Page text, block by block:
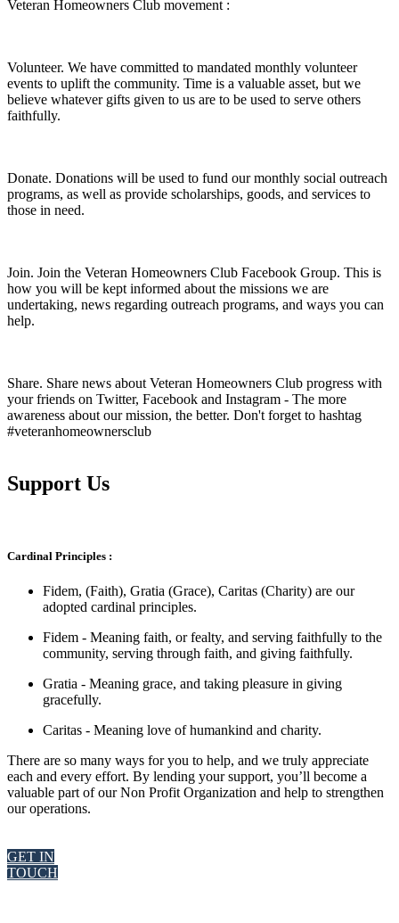
Veteran Homeowners Club movement :
Volunteer. We have committed to mandated monthly volunteer
events to uplift the community. Time is a valuable asset, but we
believe whatever gifts given to us are to be used to serve others
faithfully.
Donate. Donations will be used to fund our monthly social outreach
programs, as well as provide scholarships, goods, and services to
those in need.
Join. Join the Veteran Homeowners Club Facebook Group. This is
how you will be kept informed about the missions we are
undertaking, news regarding outreach programs, and ways you can
help.
Share. Share news about Veteran Homeowners Club progress with
your friends on Twitter, Facebook and Instagram - The more
awareness about our mission, the better. Don't forget to hashtag
#veteranhomeownersclub
Support Us
Cardinal Principles :
Fidem, (Faith), Gratia (Grace), Caritas (Charity) are our
adopted cardinal principles.
Fidem - Meaning faith, or fealty, and serving faithfully to the
community, serving through faith, and giving faithfully.
Gratia - Meaning grace, and taking pleasure in giving
gracefully.
Caritas - Meaning love of humankind and charity.
There are so many ways for you to help, and we truly appreciate
each and every effort. By lending your support, you’ll become a
valuable part of our Non Profit Organization and help to strengthen
our operations.
GET IN
TOUCH